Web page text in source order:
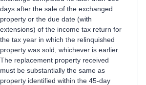
days after the sale of the exchanged
property or the due date (with
extensions) of the income tax return for
the tax year in which the relinquished
property was sold, whichever is earlier.
The replacement property received
must be substantially the same as
property identified within the 45-day